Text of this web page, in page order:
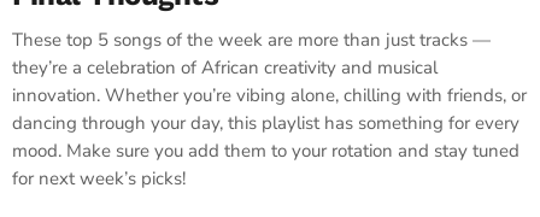
These top 5 songs of the week are more than just tracks —
they’re a celebration of African creativity and musical
innovation. Whether you’re vibing alone, chilling with friends, or
dancing through your day, this playlist has something for every
mood. Make sure you add them to your rotation and stay tuned
for next week’s picks!